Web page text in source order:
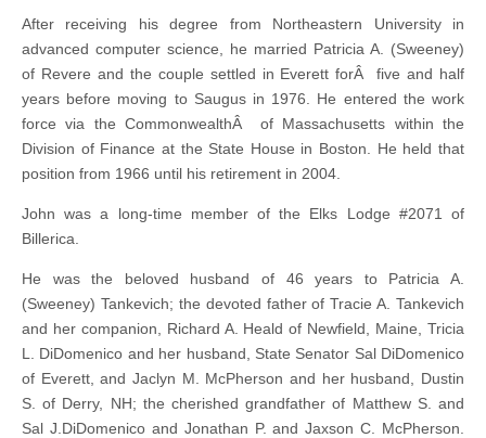
After receiving his degree from Northeastern University in
advanced computer science, he married Patricia A. (Sweeney)
of Revere and the couple settled in Everett forÂ five and half
years before moving to Saugus in 1976. He entered the work
force via the CommonwealthÂ of Massachusetts within the
Division of Finance at the State House in Boston. He held that
position from 1966 until his retirement in 2004.
John was a long-time member of the Elks Lodge #2071 of
Billerica.
He was the beloved husband of 46 years to Patricia A.
(Sweeney) Tankevich; the devoted father of Tracie A. Tankevich
and her companion, Richard A. Heald of Newfield, Maine, Tricia
L. DiDomenico and her husband, State Senator Sal DiDomenico
of Everett, and Jaclyn M. McPherson and her husband, Dustin
S. of Derry, NH; the cherished grandfather of Matthew S. and
Sal J.DiDomenico and Jonathan P. and Jaxson C. McPherson.